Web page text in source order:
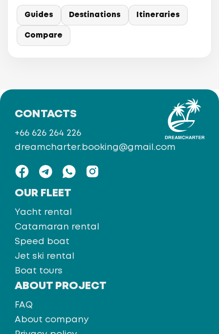
Guides Destinations Itineraries
Compare
OUR FLEET
Yacht rental
Catamaran rental
Speed boat
Jet ski rental
Boat tours
ABOUT PROJECT
FAQ
About company
CONTACTS
+66 626 264 226
dreamcharter.booking@gmail.com